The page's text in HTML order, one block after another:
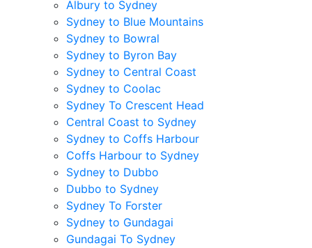
Albury to Sydney
Sydney to Blue Mountains
Sydney to Bowral
Sydney to Byron Bay
Sydney to Central Coast
Sydney to Coolac
Sydney To Crescent Head
Central Coast to Sydney
Sydney to Coffs Harbour
Coffs Harbour to Sydney
Sydney to Dubbo
Dubbo to Sydney
Sydney To Forster
Sydney to Gundagai
Gundagai To Sydney